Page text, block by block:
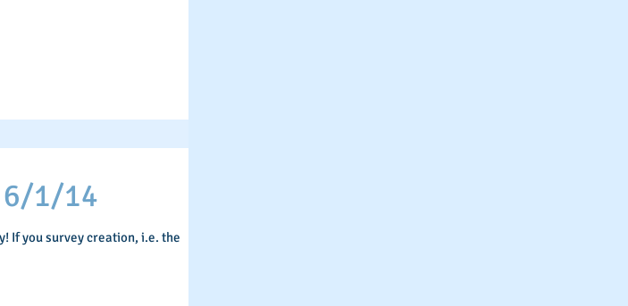
6/1/14
If you survey creation, i.e. the